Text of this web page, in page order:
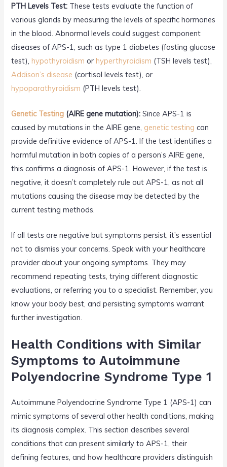
PTH Levels Test: These tests evaluate the function of
various glands by measuring the levels of specific hormones
in the blood. Abnormal levels could suggest component
diseases of APS-1, such as type 1 diabetes (fasting glucose
test),hypothyroidism orhyperthyroidism (TSH levels test),
Addison’s disease (cortisol levels test), or
hypoparathyroidism (PTH levels test).
Genetic Testing (AIRE gene mutation): Since APS-1 is
caused by mutations in the AIRE gene, genetic testing can
provide definitive evidence of APS-1. If the test identifies a
harmful mutation in both copies of a person’s AIRE gene,
this confirms a diagnosis of APS-1. However, if the test is
negative, it doesn’t completely rule out APS-1, as not all
mutations causing the disease may be detected by the
current testing methods.
If all tests are negative but symptoms persist, it’s essential
not to dismiss your concerns. Speak with your healthcare
provider about your ongoing symptoms. They may
recommend repeating tests, trying different diagnostic
evaluations, or referring you to a specialist. Remember, you
know your body best, and persisting symptoms warrant
further investigation.
Health Conditions with Similar
Symptoms to Autoimmune
Polyendocrine Syndrome Type 1
Autoimmune Polyendocrine Syndrome Type 1 (APS-1) can
mimic symptoms of several other health conditions, making
its diagnosis complex. This section describes several
conditions that can present similarly to APS-1, their
defining features, and how healthcare providers distinguish